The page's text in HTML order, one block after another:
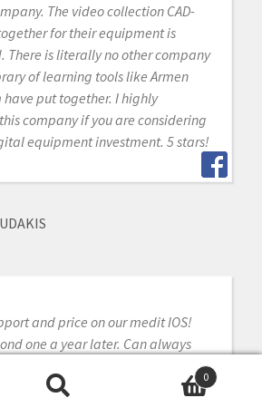
The video collection CAD-
for their equipment is
There is literally no other company
of learning tools like Armen
put together. I highly
company if you are considering
equipment investment. 5 stars!
and price on our medit IOS!
one a year later. Can always
0